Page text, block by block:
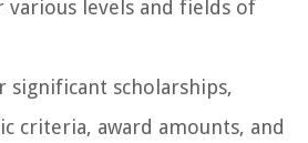
various levels and fields of
significant scholarships,
criteria, award amounts, and